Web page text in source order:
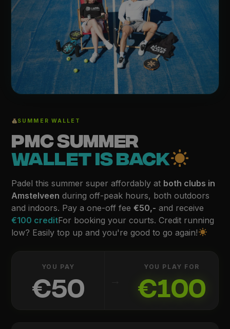
SUMMER WALLET
PMC SUMMER
WALLET IS BACK
Padel this summer super affordably at both clubs in
Amstelveen during off-peak hours, both outdoors
and indoors. Pay a one-off fee€50,- and receive
€100 creditFor booking your courts. Credit running
low? Easily top up and you're good to go again!
YOU PAY
€50
YOU PLAY FOR
€100